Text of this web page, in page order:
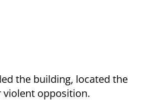
the building, located the
opposition.